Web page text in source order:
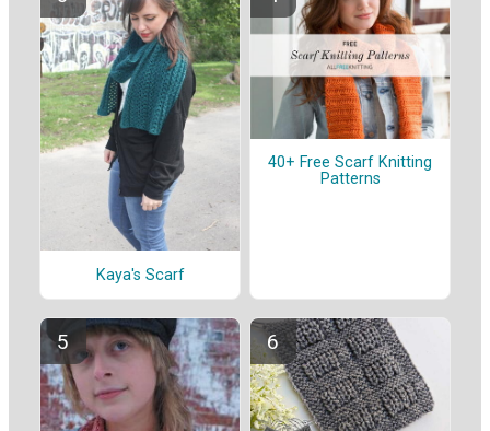
Kaya's Scarf
40+ Free Scarf Knitting
Patterns